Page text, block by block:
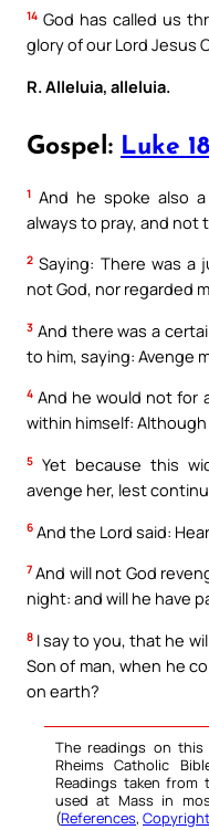
14 God has called us
glory of our Lord Jesus
R. Alleluia, alleluia.
Gospel: Luke
1 And he spoke also
always to pray, and not
2 Saying: There was a
not God, nor regarded
3 And there was a
to him, saying: Avenge
4 And he would not for
within himself:
5 Yet because this
avenge her, lest
6 And the Lord said:
7 And will not God
night: and will he have
8 I say to you, that he
Son of man, when he
on earth?
The readings on
Rheims Catholic
Readings taken from
used at Mass in
(References,